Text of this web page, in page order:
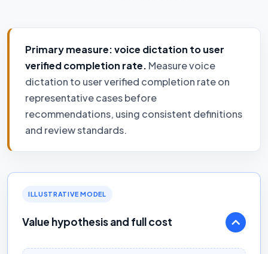
Primary measure: voice dictation to user
verified completion rate. Measure voice
dictation to user verified completion rate on
representative cases before
recommendations, using consistent definitions
and review standards.
ILLUSTRATIVE MODEL
Value hypothesis and full cost